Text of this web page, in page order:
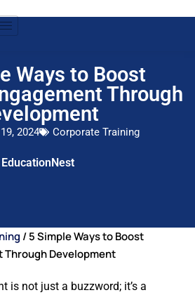
Ways to Boost
Through
2024 Corporate Training
EducationNest
/ 5 Simple Ways to Boost
Through Development
is not just a buzzword; it’s a